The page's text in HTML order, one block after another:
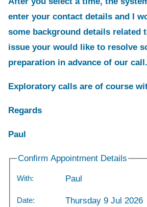
enter your contact details and I
some background details related
issue your would like to resolve
preparation in advance of our call.
Exploratory calls are of course
Regards
Paul
Confirm Appointment Details
With: Paul
Date: Thursday 9 Jul 2026